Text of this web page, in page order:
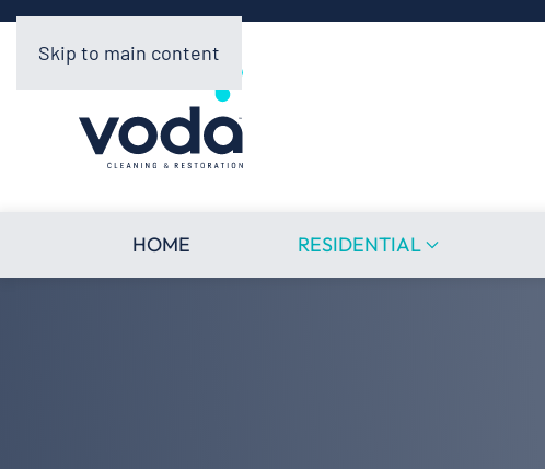
Skip to main content
HOME RESIDENTIAL